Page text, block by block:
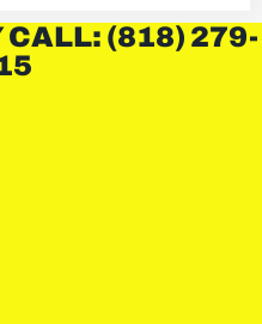
CALL: (818) 279-